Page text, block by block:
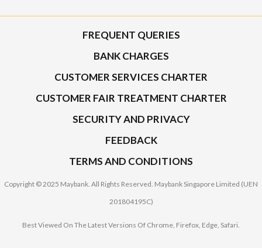
FREQUENT QUERIES
BANK CHARGES
CUSTOMER SERVICES CHARTER
CUSTOMER FAIR TREATMENT CHARTER
SECURITY AND PRIVACY
FEEDBACK
TERMS AND CONDITIONS
Copyright © 2025 Maybank. All Rights Reserved. Maybank Singapore Limited (UEN
201804195C)
Best Viewed On The Latest Versions Of Chrome, Firefox, Edge, Safari.